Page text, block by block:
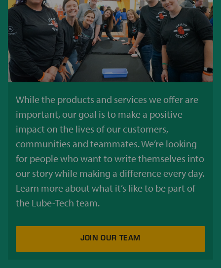
While the products and services we offer are
important, our goal is to make a positive
impact on the lives of our customers,
communities and teammates. We’re looking
for people who want to write themselves into
our story while making a difference every day.
Learn more about what it’s like to be part of
the Lube-Tech team.
JOIN OUR TEAM